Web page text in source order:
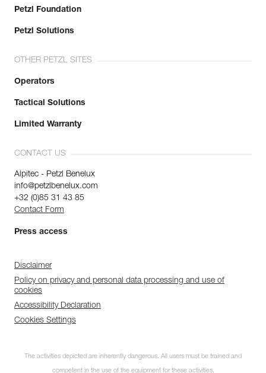
Petzl Foundation
Petzl Solutions
OTHER PETZL SITES
Operators
Tactical Solutions
Limited Warranty
CONTACT US
Alpitec - Petzl Benelux
info@petzlbenelux.com
+32 (0)85 31 43 85
Contact Form
Press access
Disclaimer
Policy on privacy and personal data processing and use of
cookies
Accessibility Declaration
Cookies Settings
The activities depicted are inherently dangerous. All users must be trained and
competent in the use of the equipment for these activities.